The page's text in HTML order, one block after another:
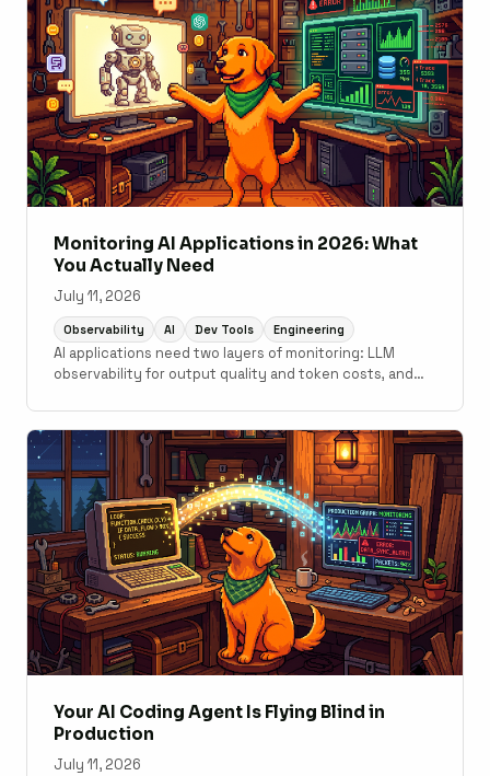
Monitoring AI Applications in 2026: What
You Actually Need
July 11, 2026
Observability AI Dev Tools Engineering
AI applications need two layers of monitoring: LLM
observability for output quality and token costs, and
practical guide to what tools cover which layer.
Your AI Coding Agent Is Flying Blind in
Production
July 11, 2026